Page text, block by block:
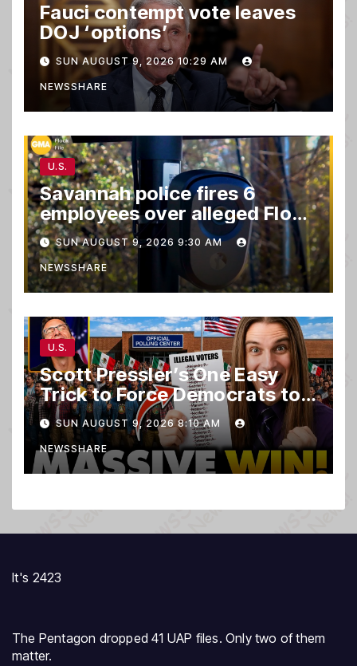
Fauci contempt vote leaves
DOJ ‘options’
SUN AUGUST 9, 2026 10:29 AM
NEWSSHARE
U.S.
Savannah police fires 6
employees over alleged Flock
safety system misuse
SUN AUGUST 9, 2026 9:30 AM
NEWSSHARE
U.S.
Scott Pressler’s One Easy
Trick to Force Democrats to
PURGE THOUSANDS of
ILLEGALS From Voter Rolls…
SUN AUGUST 9, 2026 8:10 AM
NEWSSHARE
It's 2423
The Pentagon dropped 41 UAP files. Only two of them
matter.